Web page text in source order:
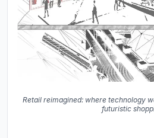
Retail reimagined: where technology
futuristic